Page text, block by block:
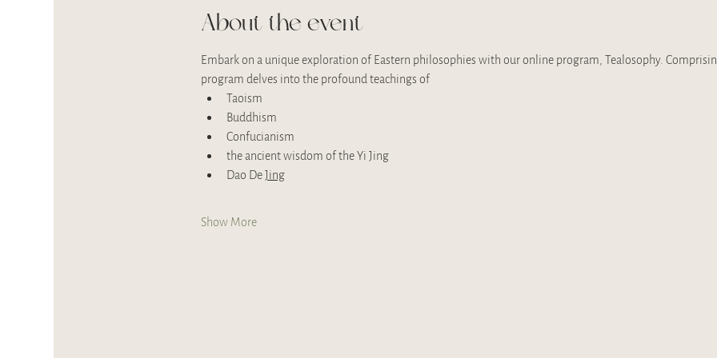
About the event
Embark on a unique exploration of Eastern philosophies with our online program, Tealosophy.
program delves into the profound teachings of
Taoism
Buddhism
Confucianism
the ancient wisdom of the Yi Jing
Dao De Jing
Show More